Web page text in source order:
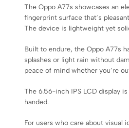
The Oppo A77s showcases an
fingerprint surface that’s
The device is lightweight yet
Built to endure, the Oppo A77s
splashes or light rain without
peace of mind whether you’re
The 6.56-inch IPS LCD display
handed.
For users who care about visual